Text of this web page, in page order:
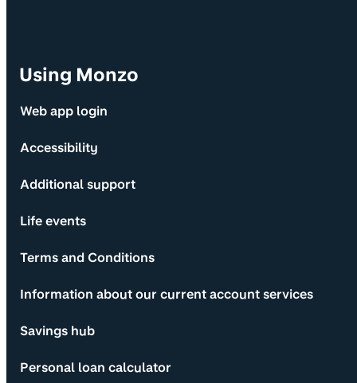
Using Monzo
Web app login
Accessibility
Additional support
Life events
Terms and Conditions
Information about our current account services
Savings hub
Personal loan calculator